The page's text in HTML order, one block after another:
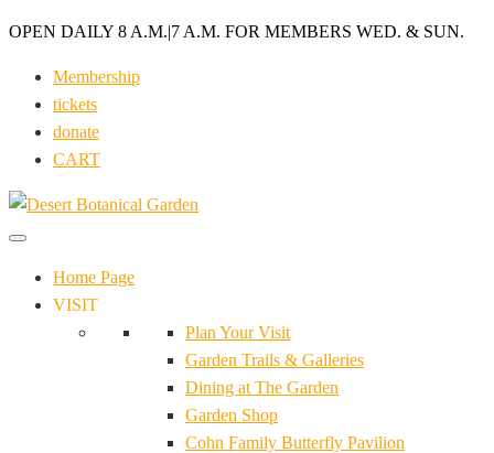
OPEN DAILY 8 A.M.|7 A.M. FOR MEMBERS WED. & SUN.
Membership
tickets
donate
CART
Home Page
VISIT
Plan Your Visit
Garden Trails & Galleries
Dining at The Garden
Garden Shop
Cohn Family Butterfly Pavilion